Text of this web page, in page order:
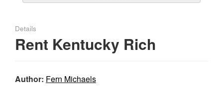
Details
Rent Kentucky Rich
Author: Fern Michaels